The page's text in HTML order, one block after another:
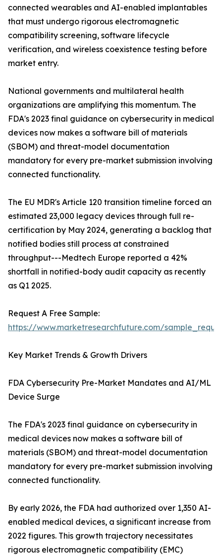
connected wearables and AI-enabled implantables
that must undergo rigorous electromagnetic
compatibility screening, software lifecycle
verification, and wireless coexistence testing before
market entry.
National governments and multilateral health
organizations are amplifying this momentum. The
FDA's 2023 final guidance on cybersecurity in medical
devices now makes a software bill of materials
(SBOM) and threat-model documentation
mandatory for every pre-market submission involving
connected functionality.
The EU MDR's Article 120 transition timeline forced an
estimated 23,000 legacy devices through full re-
certification by May 2024, generating a backlog that
notified bodies still process at constrained
throughput---Medtech Europe reported a 42%
shortfall in notified-body audit capacity as recently
as Q1 2025.
Request A Free Sample:
https://www.marketresearchfuture.com/
Key Market Trends & Growth Drivers
FDA Cybersecurity Pre-Market Mandates and AI/ML
Device Surge
The FDA's 2023 final guidance on cybersecurity in
medical devices now makes a software bill of
materials (SBOM) and threat-model documentation
mandatory for every pre-market submission involving
connected functionality.
By early 2026, the FDA had authorized over 1,350 AI-
enabled medical devices, a significant increase from
2022 figures. This growth trajectory necessitates
rigorous electromagnetic compatibility (EMC)